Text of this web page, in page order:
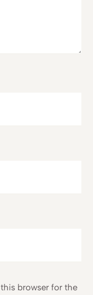
browser for the